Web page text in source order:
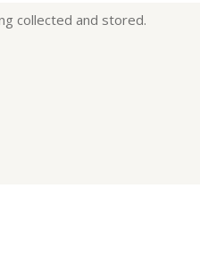
collected and stored.